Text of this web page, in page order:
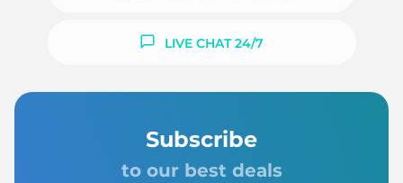
LIVE CHAT 24/7
Subscribe
to our best deals